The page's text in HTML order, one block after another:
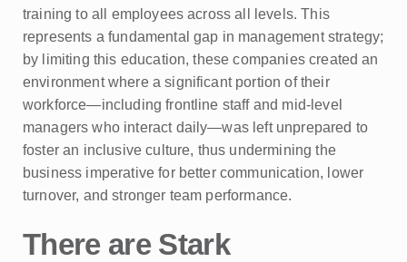
training to all employees across all levels. This
represents a fundamental gap in management strategy;
by limiting this education, these companies created an
environment where a significant portion of their
workforce—including frontline staff and mid-level
managers who interact daily—was left unprepared to
foster an inclusive culture, thus undermining the
business imperative for better communication, lower
turnover, and stronger team performance.
There are Stark